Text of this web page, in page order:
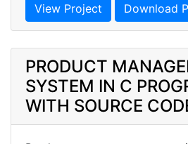
View Project Download
PRODUCT
SYSTEM IN C
WITH SOURCE